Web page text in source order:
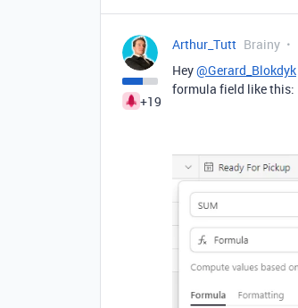
+19
Arthur_Tutt Brainy
Hey@Gerard_Blokdyk
formula field like this: